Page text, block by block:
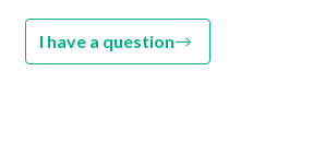
I have a question